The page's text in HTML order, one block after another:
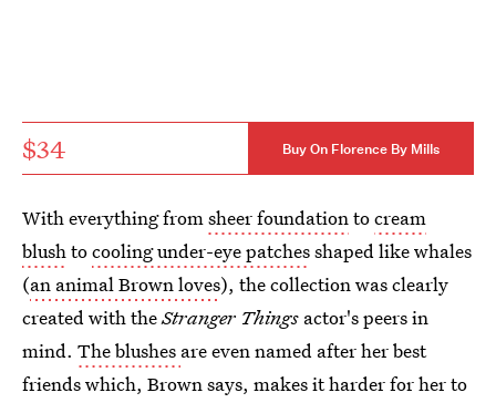
$34 Buy On Florence By Mills
With everything fromsheer foundationtocream
blushtocooling under-eye patchesshaped like whales
(an animal Brown loves), the collection was clearly
created with theStranger Things actor's peers in
mind. The blushes are even named after her best
friends which, Brown says, makes it harder for her to